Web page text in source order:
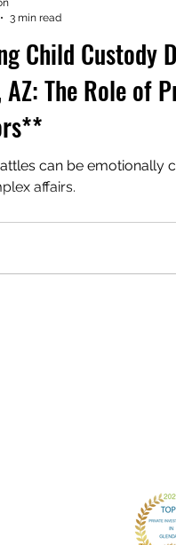
Child Custody
The Role of
can be emotionally
affairs.
3 min read